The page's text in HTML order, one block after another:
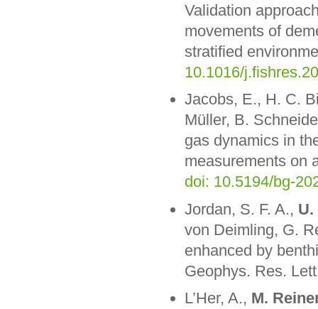
Validation
movements of
stratified
10.1016/
Jacobs, E., H. C.
Müller, B.
gas dynamics in
measurements on
doi: 10.5194/bg-
Jordan, S. F. A., U.
von Deimling, G.
enhanced by
Geophys. Res.
L’Her, A., M.